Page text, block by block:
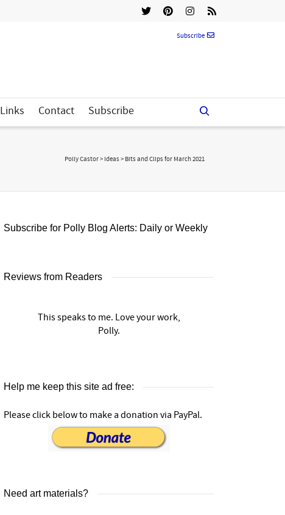
Subscribe
Links Contact Subscribe
Polly Castor> Ideas> Bits and Clips for March 2021
Subscribe for Polly Blog Alerts: Daily or Weekly
Reviews from Readers
This speaks to me. Love your work,
Polly.
Help me keep this site ad free:
Please click below to make a donation via PayPal.
Need art materials?